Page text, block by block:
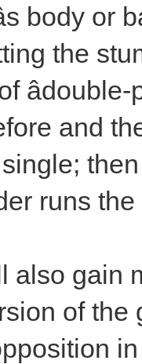
body
the
and
runs
also gain
of